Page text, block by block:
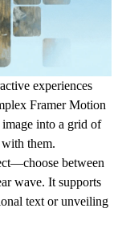
experiences
Framer Motion
into a grid of
them.
between
wave. It supports
text or unveiling